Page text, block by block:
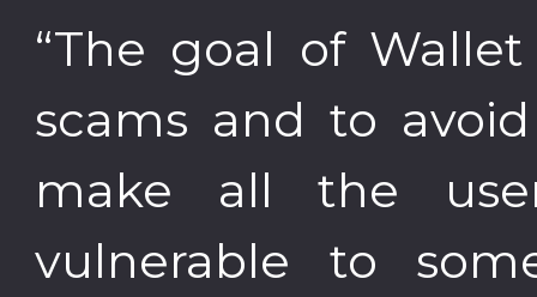
“The goal of
scams and to
make all the
vulnerable to